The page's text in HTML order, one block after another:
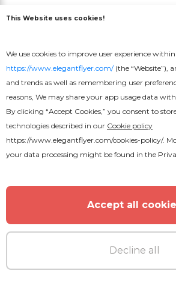
Church Pray Conference
This Website uses cookies!
We use cookies to improve user experience
https://www.elegantflyer.com/(the “Website”),
and trends as well as remembering user
reasons, We may share your app usage data
By clicking “Accept Cookies,” you consent to
technologies described in our Cookie policy
https://www.elegantflyer.com/cookies-policy/.
your data processing might be found in the
Accept all
Decline all